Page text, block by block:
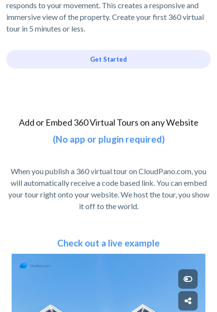
responds to your movement. This creates a responsive and
immersive view of the property. Create your first 360 virtual
tour in 5 minutes or less.
Get Started
Add or Embed 360 Virtual Tours on any Website
(No app or plugin required)
When you publish a 360 virtual tour on CloudPano.com, you
will automatically receive a code based link. You can embed
your tour right onto your website. We host the tour, you show
it off to the world.
Check out a live example